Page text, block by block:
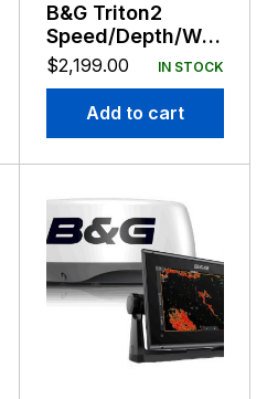
B&G Triton2
Speed/Depth/Wind
Dual Display
Wireless Package
with DST10 and
$2,199.00 IN STOCK
Add to cart